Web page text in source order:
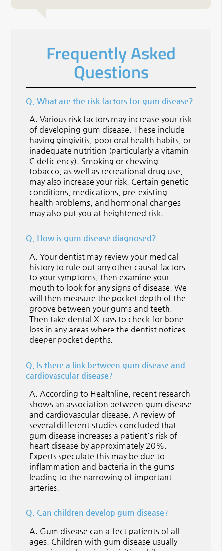
Frequently Asked
Questions
Q. What are the risk factors for gum disease?
A. Various risk factors may increase your risk
of developing gum disease. These include
having gingivitis, poor oral health habits, or
inadequate nutrition (particularly a vitamin
C deficiency). Smoking or chewing
tobacco, as well as recreational drug use,
may also increase your risk. Certain genetic
conditions, medications, pre-existing
health problems, and hormonal changes
may also put you at heightened risk.
Q. How is gum disease diagnosed?
A. Your dentist may review your medical
history to rule out any other causal factors
to your symptoms, then examine your
mouth to look for any signs of disease. We
will then measure the pocket depth of the
groove between your gums and teeth.
Then take dental X-rays to check for bone
loss in any areas where the dentist notices
deeper pocket depths.
Q. Is there a link between gum disease and
cardiovascular disease?
A. According to Healthline , recent research
shows an association between gum disease
and cardiovascular disease. A review of
several different studies concluded that
gum disease increases a patient's risk of
heart disease by approximately 20%.
Experts speculate this may be due to
inflammation and bacteria in the gums
leading to the narrowing of important
arteries.
Q. Can children develop gum disease?
A. Gum disease can affect patients of all
ages. Children with gum disease usually